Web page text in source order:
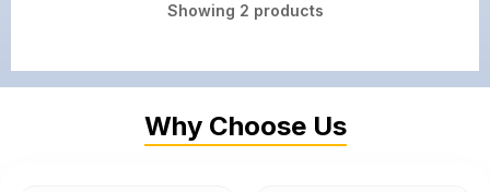
Showing 2 products
Why Choose Us